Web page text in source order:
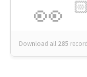
👀 🏻
Download all 285